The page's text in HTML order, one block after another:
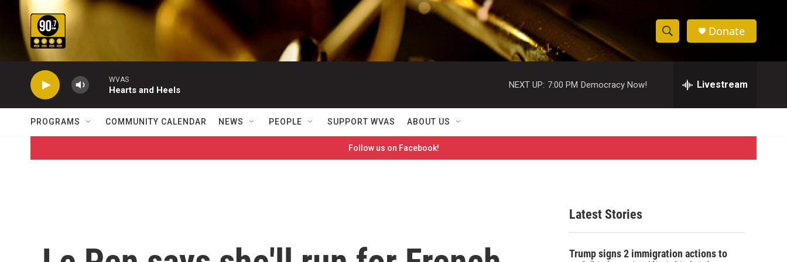
Skip to main content
S
h
w
S
e
c
h
e
h
Donate
WVAS
Hearts and Heels
NEXT UP: 7:00 PM Democracy Now! Livestream
PROGRAMS COMMUNITY CALENDAR NEWS PEOPLE SUPPORT WVAS ABOUT US
Follow us on Facebook!
Latest Stories
Trump signs 2 immigration actions to